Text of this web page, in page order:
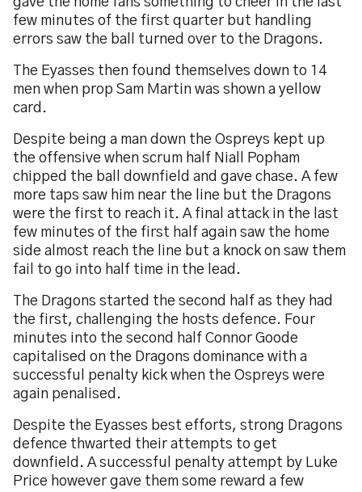
few minutes of the first quarter but handling
errors saw the ball turned over to the Dragons.
The Eyasses then found themselves down to 14
men when prop Sam Martin was shown a yellow
card.
Despite being a man down the Ospreys kept up
the offensive when scrum half Niall Popham
chipped the ball downfield and gave chase. A few
more taps saw him near the line but the Dragons
were the first to reach it. A final attack in the last
few minutes of the first half again saw the home
side almost reach the line but a knock on saw them
fail to go into half time in the lead.
The Dragons started the second half as they had
the first, challenging the hosts defence. Four
minutes into the second half Connor Goode
capitalised on the Dragons dominance with a
successful penalty kick when the Ospreys were
again penalised.
Despite the Eyasses best efforts, strong Dragons
defence thwarted their attempts to get
downfield. A successful penalty attempt by Luke
Price however gave them some reward a few